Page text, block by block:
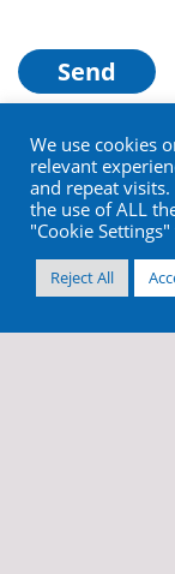
We use cookies
relevant
and repeat visits.
the use of ALL
"Cookie
Reject All